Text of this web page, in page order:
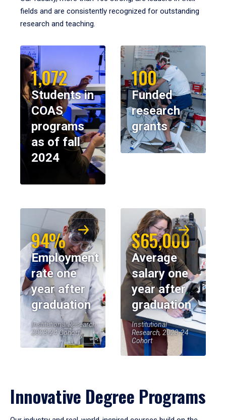
fields and are consistently recognized for outstanding
research and teaching.
1,072
Students in
COAS
programs
as of fall
2024
100
Funded
research
grants
94%
Employment
rate one
year after
graduation
Institutional Research,
2023-24 Cohort
$65,000
Average
salary one
year after
graduation
Institutional
Research, 2023-24
Cohort
Innovative Degree Programs